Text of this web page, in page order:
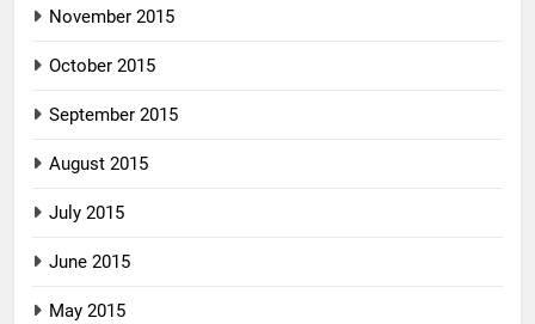
November 2015
October 2015
September 2015
August 2015
July 2015
June 2015
May 2015